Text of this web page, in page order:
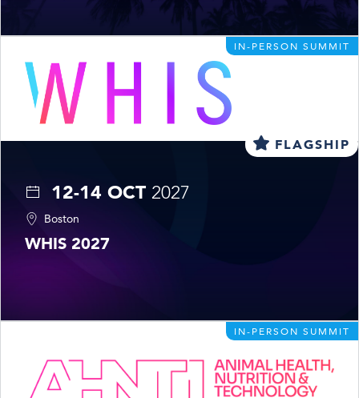
IN-PERSON SUMMIT
FLAGSHIP
12-14 OCT 2027
Boston
WHIS 2027
IN-PERSON SUMMIT